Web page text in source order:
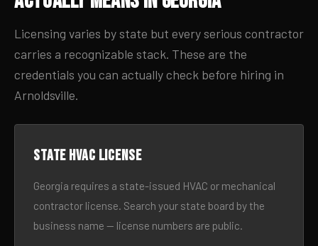
Licensing varies by state but every serious contractor
carries a recognizable stack. These are the
credentials you can actually check before hiring in
Arnoldsville.
State HVAC license
Georgia requires a state-issued HVAC or mechanical
contractor license. Search your state board by the
business name — license numbers are public.